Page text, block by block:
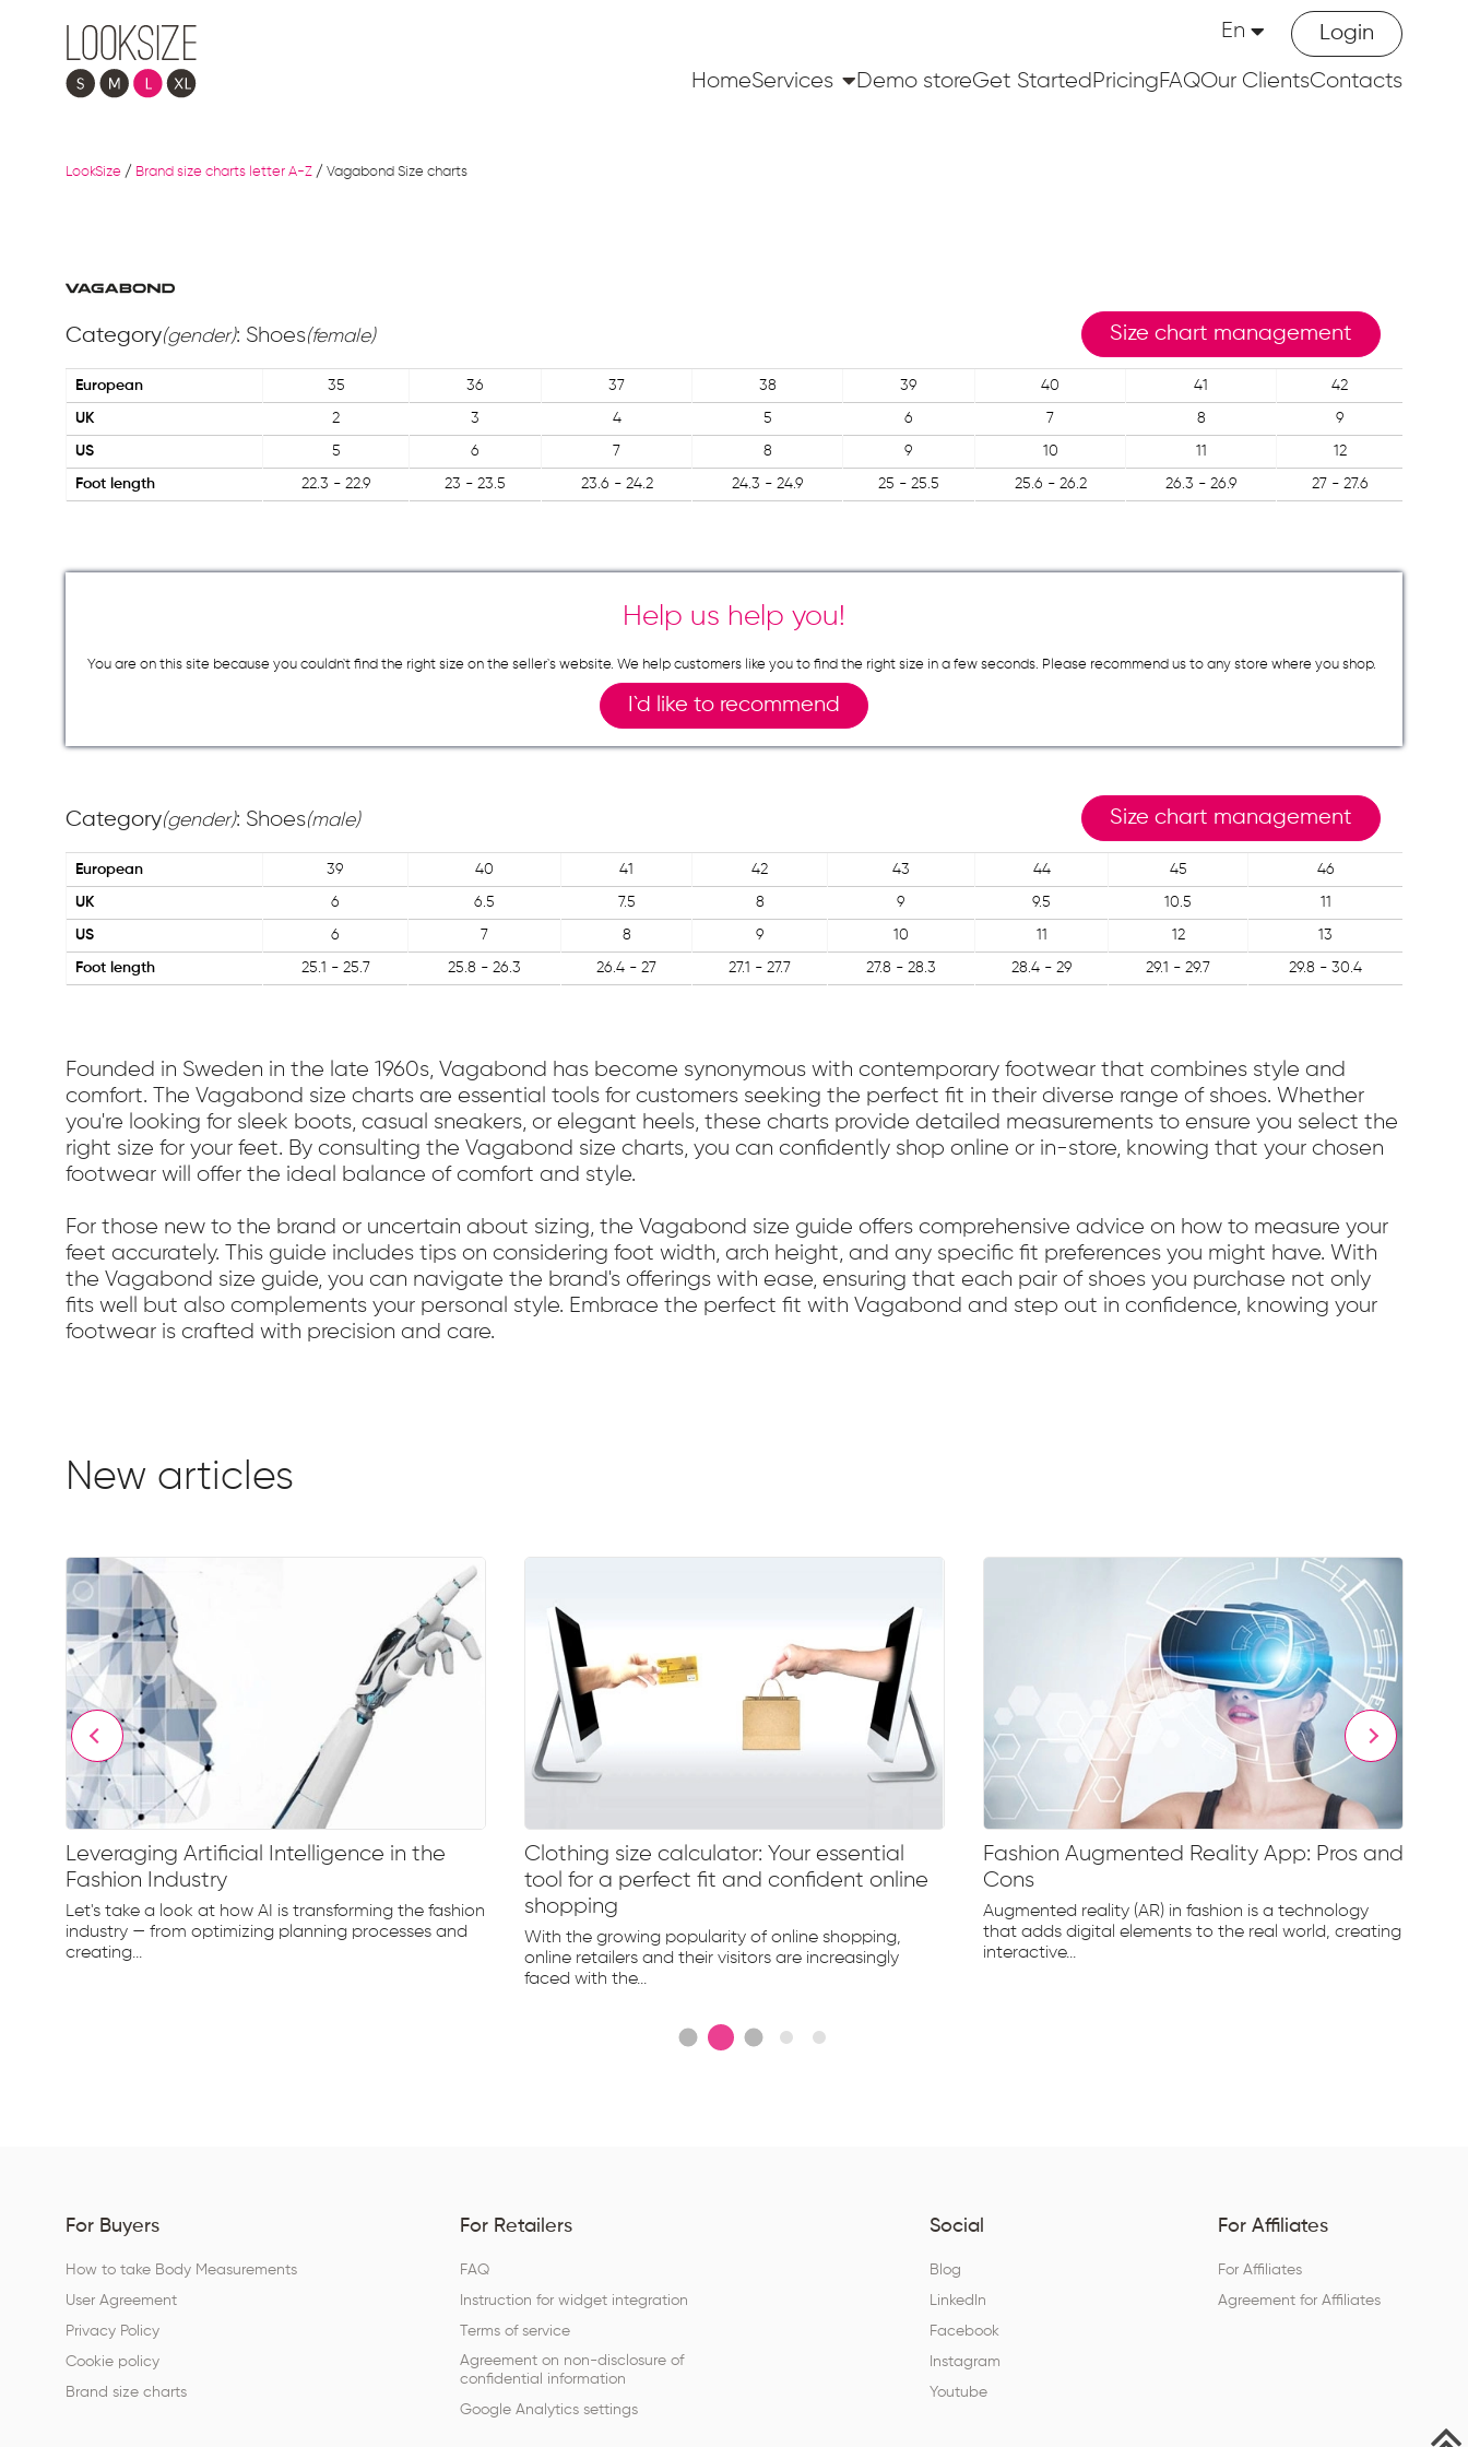
Login
En
HomeServices Demo storeGet Started PricingFAQOur ClientsContacts
LookSize / Brand size charts letter A-Z / Vagabond Size charts
Category(gender): Shoes(female) Size chart management
European 35 36 37 38 39 40 41 42
UK 2 3 4 5 6 7 8 9
US 5 6 7 8 9 10 11 12
Foot length 22.3 - 22.9 23 - 23.5 23.6 - 24.2 24.3 - 24.9 25 - 25.5 25.6 - 26.2 26.3 - 26.9 27 - 27.6
Help us help you!
You are on this site because you couldn`t find the right size on the seller`s website. We help customers like you to find the right size in a few seconds. Please recommend us to any store where you shop.
I`d like to recommend
Category(gender): Shoes(male) Size chart management
European 39 40 41 42 43 44 45 46
UK 6 6.5 7.5 8 9 9.5 10.5 11
US 6 7 8 9 10 11 12 13
Foot length 25.1 - 25.7 25.8 - 26.3 26.4 - 27 27.1 - 27.7 27.8 - 28.3 28.4 - 29 29.1 - 29.7 29.8 - 30.4
Founded in Sweden in the late 1960s, Vagabond has become synonymous with contemporary footwear that combines style and
comfort. The Vagabond size charts are essential tools for customers seeking the perfect fit in their diverse range of shoes. Whether
you're looking for sleek boots, casual sneakers, or elegant heels, these charts provide detailed measurements to ensure you select the
right size for your feet. By consulting the Vagabond size charts, you can confidently shop online or in-store, knowing that your chosen
footwear will offer the ideal balance of comfort and style.
For those new to the brand or uncertain about sizing, the Vagabond size guide offers comprehensive advice on how to measure your
feet accurately. This guide includes tips on considering foot width, arch height, and any specific fit preferences you might have. With
the Vagabond size guide, you can navigate the brand's offerings with ease, ensuring that each pair of shoes you purchase not only
fits well but also complements your personal style. Embrace the perfect fit with Vagabond and step out in confidence, knowing your
footwear is crafted with precision and care.
New articles
Leveraging Artificial Intelligence in the
Fashion Industry
Let's take a look at how AI is transforming the fashion
industry — from optimizing planning processes and
creating...
Clothing size calculator: Your essential
tool for a perfect fit and confident online
shopping
With the growing popularity of online shopping,
online retailers and their visitors are increasingly
faced with the...
Fashion Augmented Reality App: Pros and
Cons
Augmented reality (AR) in fashion is a technology
that adds digital elements to the real world, creating
interactive...
For Buyers
How to take Body Measurements
User Agreement
Privacy Policy
Cookie policy
Brand size charts
For Retailers
FAQ
Instruction for widget integration
Terms of service
Agreement on non-disclosure of
confidential information
Google Analytics settings
Social
Blog
LinkedIn
Facebook
Instagram
Youtube
For Affiliates
For Affiliates
Agreement for Affiliates